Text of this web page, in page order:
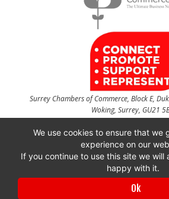
Surrey Chambers of Commerce, Block E,
Woking, Surrey, GU21
t 01483 735540 f01483
Surrey Chambers of Commerce is a company
We use cookies to ensure that we
experience on our
If you continue to use this site we will
happy with it.
Ok